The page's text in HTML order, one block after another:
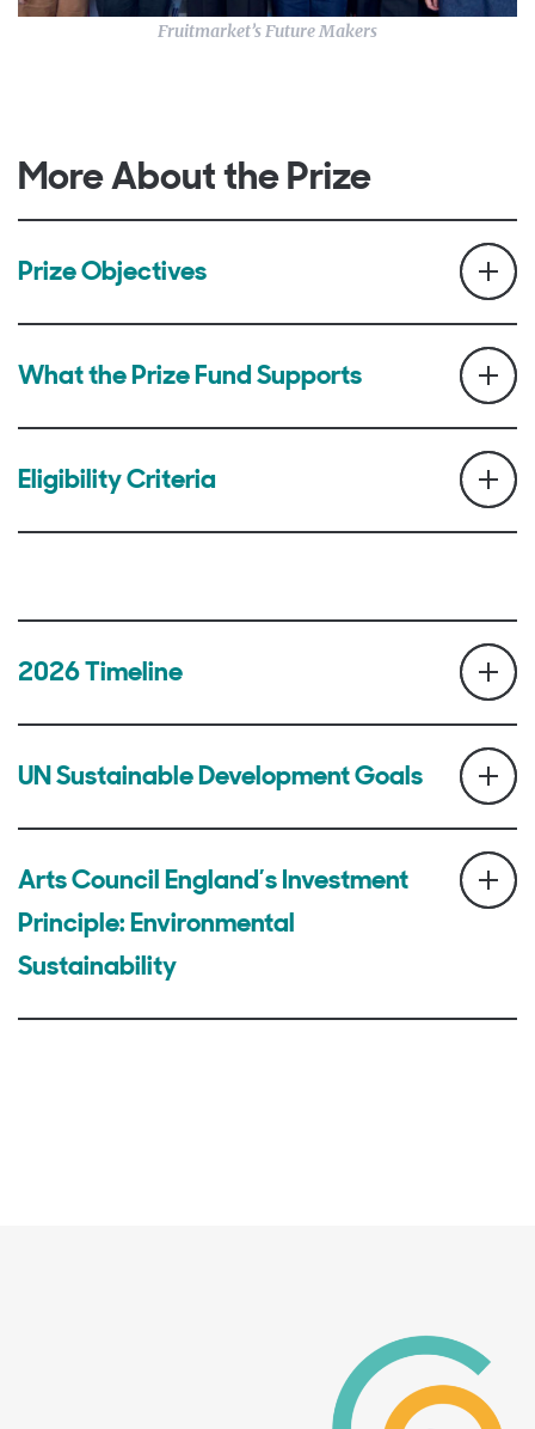
Fruitmarket’s Future Makers
More About the Prize
Prize Objectives
What the Prize Fund Supports
Eligibility Criteria
2026 Timeline
UN Sustainable Development Goals
Arts Council England’s Investment
Principle: Environmental
Sustainability